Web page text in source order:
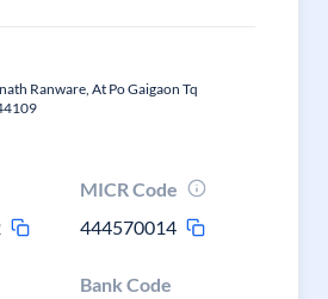
Ranware, At Po Gaigaon Tq
MICR Code
444570014
Bank Code